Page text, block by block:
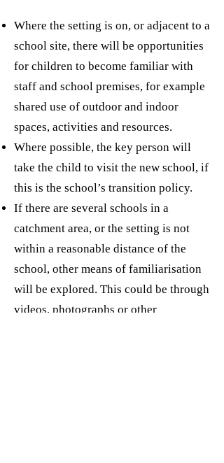
Where the setting is on, or adjacent to a
school site, there will be opportunities
for children to become familiar with
staff and school premises, for example
shared use of outdoor and indoor
spaces, activities and resources.
Where possible, the key person will
take the child to visit the new school, if
this is the school’s transition policy.
If there are several schools in a
catchment area, or the setting is not
within a reasonable distance of the
school, other means of familiarisation
will be explored. This could be through
videos, photographs or other